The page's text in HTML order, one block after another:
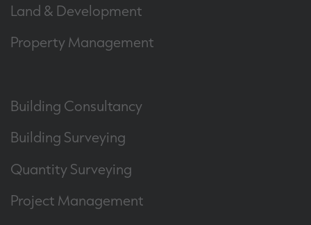
Land & Development
Property Management
Building Consultancy
Building Surveying
Quantity Surveying
Project Management